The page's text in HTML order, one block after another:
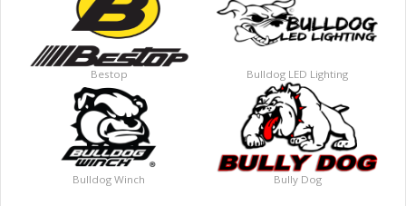
Bestop Bulldog LED Lighting
Bulldog Winch Bully Dog